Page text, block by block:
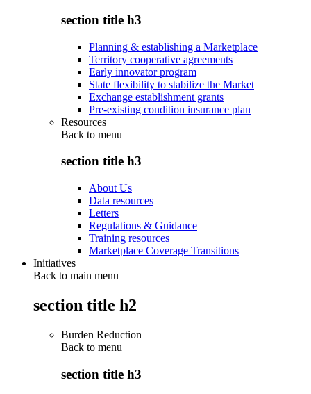
section title h3
Planning & establishing a Marketplace
Territory cooperative agreements
Early innovator program
State flexibility to stabilize the Market
Exchange establishment grants
Pre-existing condition insurance plan
Resources
Back to menu
section title h3
About Us
Data resources
Letters
Regulations & Guidance
Training resources
Marketplace Coverage Transitions
Initiatives
Back to main menu
section title h2
Burden Reduction
Back to menu
section title h3